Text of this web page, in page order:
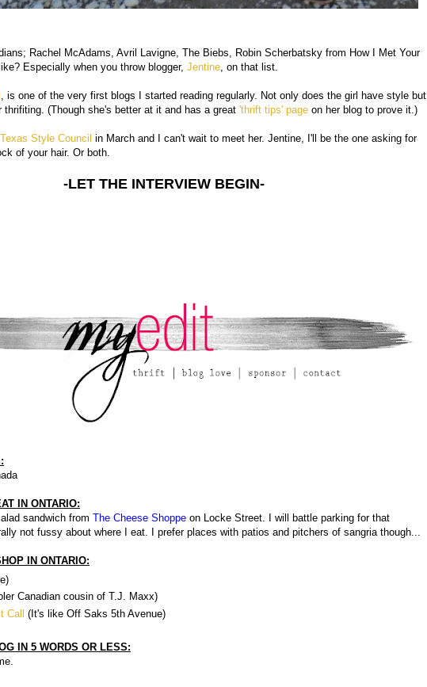
Rachel McAdams, Avril Lavigne, The Biebs, Robin Scherbatsky from How I Met Your
Especially when you throw blogger, Jentine, on that list.
, is one of the very first blogs I started reading regularly. Not only does the girl have style but
(Though she's better at it and has a great 'thrift tips' page on her blog to prove it.)
Texas Style Council in March and I can't wait to meet her. Jentine, I'll be the one asking for
of your hair. Or both.
-LET THE INTERVIEW BEGIN-
IN ONTARIO:
sandwich from The Cheese Shoppe on Locke Street. I will battle parking for that
not fussy about where I eat. I prefer places with patios and pitchers of sangria though...
IN ONTARIO:
Canadian cousin of T.J. Maxx)
Call
(It's like Off Saks 5th Avenue)
IN 5 WORDS OR LESS: